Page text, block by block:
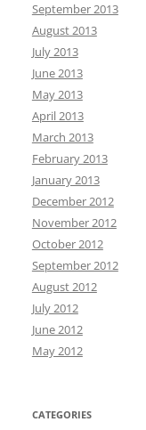
September 2013
August 2013
July 2013
June 2013
May 2013
April 2013
March 2013
February 2013
January 2013
December 2012
November 2012
October 2012
September 2012
August 2012
July 2012
June 2012
May 2012
CATEGORIES